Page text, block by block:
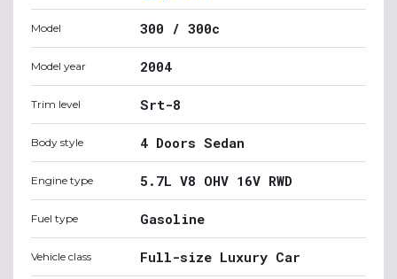
Model 300 / 300c
Model year 2004
Trim level Srt-8
Body style 4 Doors Sedan
Engine type 5.7L V8 OHV 16V RWD
Fuel type Gasoline
Vehicle class Full-size Luxury Car